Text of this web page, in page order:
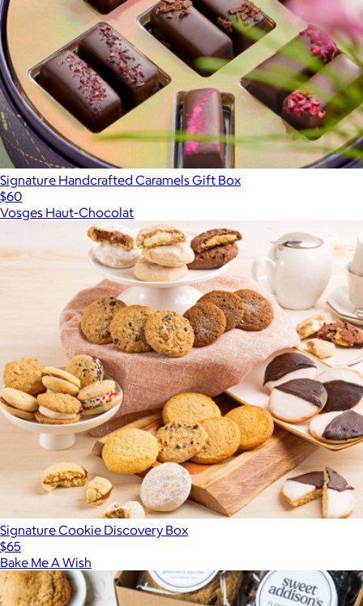
Signature Handcrafted Caramels Gift Box
$60
Vosges Haut-Chocolat
Signature Cookie Discovery Box
$65
Bake Me A Wish